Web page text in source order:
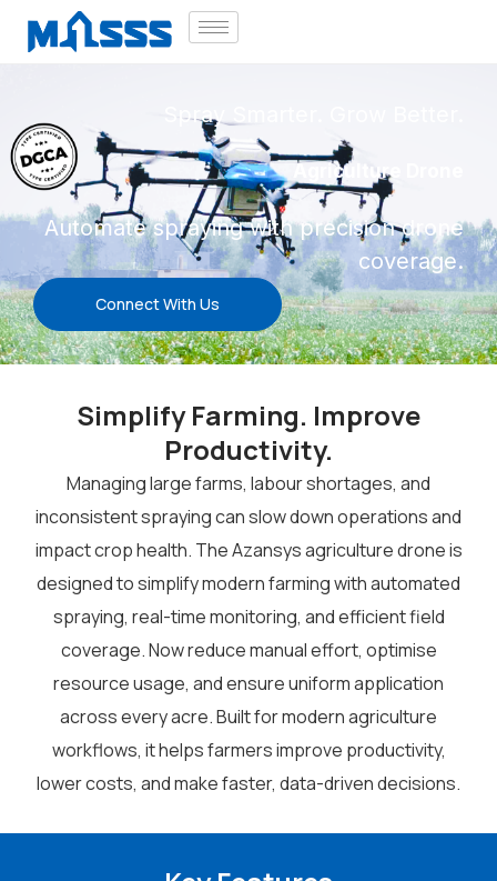
Spray Smarter. Grow Better.
Agriculture Drone
Automate spraying with precision drone
coverage.
Connect With Us
Simplify Farming. Improve
Productivity.
Managing large farms, labour shortages, and
inconsistent spraying can slow down operations and
impact crop health. The Azansys agriculture drone is
designed to simplify modern farming with automated
spraying, real-time monitoring, and efficient field
coverage. Now reduce manual effort, optimise
resource usage, and ensure uniform application
across every acre. Built for modern agriculture
workflows, it helps farmers improve productivity,
lower costs, and make faster, data-driven decisions.